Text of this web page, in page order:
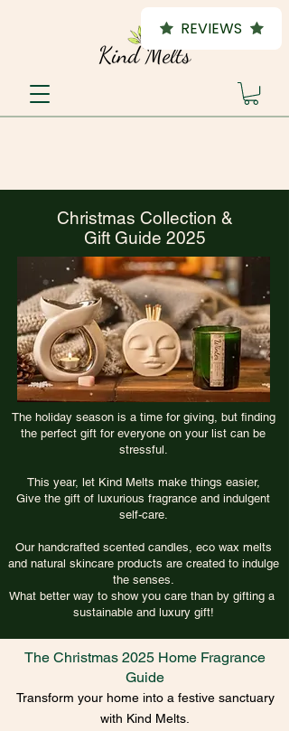
Christmas Collection &
Gift Guide 2025
The holiday season is a time for giving, but finding
the perfect gift for everyone on your list can be
stressful.
This year, let Kind Melts make things easier,
Give the gift of luxurious fragrance and indulgent
self-care.
Our handcrafted scented candles, eco wax melts
and natural skincare products are created to indulge
the senses.
What better way to show you care than by gifting a
sustainable and luxury gift!
The Christmas 2025 Home Fragrance
Guide
Transform your home into a festive sanctuary
with Kind Melts.
REVIEWS